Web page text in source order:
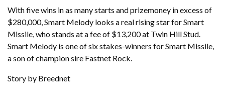
With five wins in as many starts and prizemoney in excess of
$280,000, Smart Melody looks a real rising star for Smart
Missile, who stands at a fee of $13,200 at Twin Hill Stud.
Smart Melody is one of six stakes-winners for Smart Missile,
a son of champion sire Fastnet Rock.
Story by Breednet